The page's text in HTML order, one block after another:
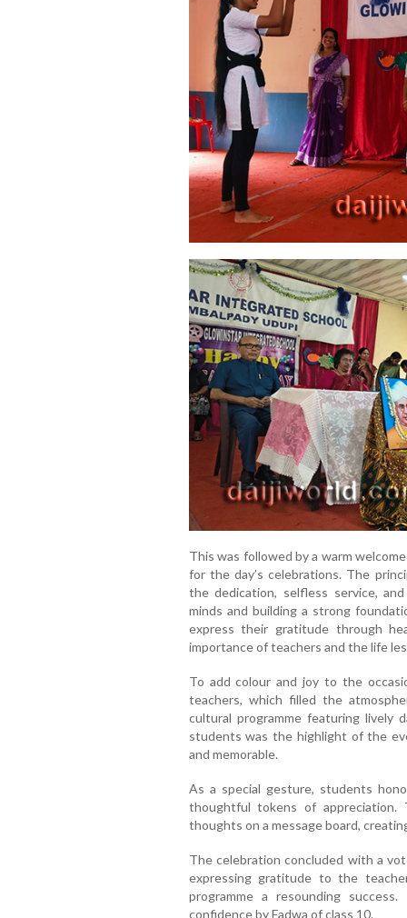
This was followed by a warm
for the day’s celebrations. The
the dedication, selfless service,
minds and building a strong
express their gratitude through
importance of teachers and the life
To add colour and joy to the
teachers, which filled the
cultural programme featuring lively
students was the highlight of the
and memorable.
As a special gesture, students
thoughtful tokens of appreciation.
thoughts on a message board,
The celebration concluded with a
expressing gratitude to the
programme a resounding
confidence by Fadwa of class 10.